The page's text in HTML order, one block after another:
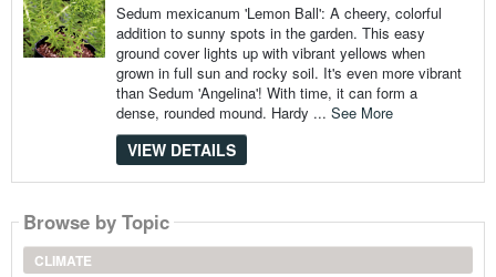
Sedum mexicanum 'Lemon Ball': A cheery, colorful
addition to sunny spots in the garden. This easy
ground cover lights up with vibrant yellows when
grown in full sun and rocky soil. It's even more vibrant
than Sedum 'Angelina'! With time, it can form a
dense, rounded mound. Hardy ... See More
VIEW DETAILS
Browse by Topic
CLIMATE